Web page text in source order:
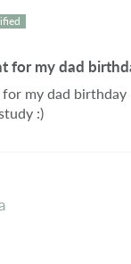
for my dad
my dad birthday
:)